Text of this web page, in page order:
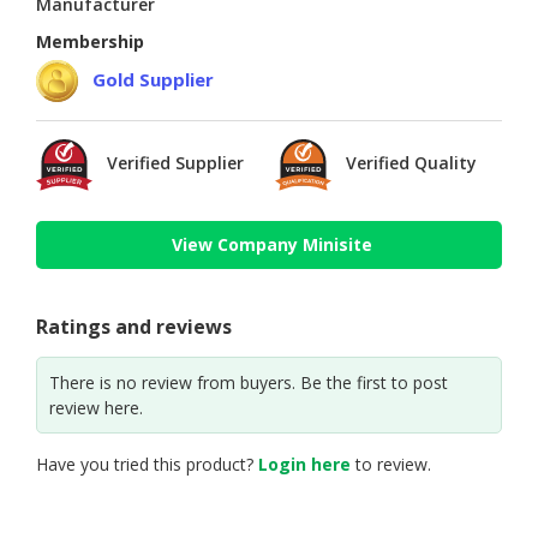
Manufacturer
Membership
Gold Supplier
Verified Supplier Verified Quality
View Company Minisite
Ratings and reviews
There is no review from buyers. Be the first to post
review here.
Have you tried this product? Login here to review.